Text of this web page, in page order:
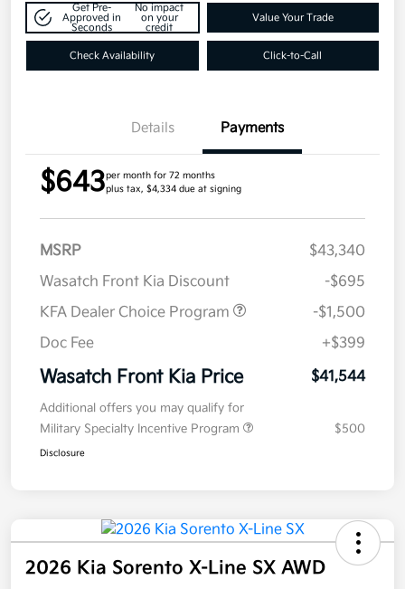
Get Pre-
Approved in
Seconds
No impact
on your
credit
Value Your Trade
Check Availability Click-to-Call
Details Payments
$643per month for 72 months
plus tax, $4,334 due at signing
MSRP
$43,340
Wasatch Front Kia Discount
-$695
KFA Dealer Choice Program
-$1,500
Doc Fee
+$399
Wasatch Front Kia Price $41,544
Additional offers you may qualify for
Military Specialty Incentive Program
$500
Disclosure
2026 Kia Sorento X-Line SX AWD